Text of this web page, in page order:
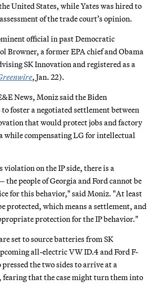
United States, while Yates was hired to
of the trade court’s opinion.
official in past Democratic
Browner, a former EPA chief and Obama
SK Innovation and registered as a
, Jan. 22).
News, Moniz said the Biden
foster a negotiated settlement between
that would protect jobs and factory
while compensating LG for intellectual
violation on the IP side, there is a
people of Georgia and Ford cannot be
for this behavior," said Moniz. "At least
protected, which means a settlement, and
protection for the IP behavior."
set to source batteries from SK
all-electric VW ID.4 and Ford F-
pressed the two sides to arrive at a
that the case might turn them into